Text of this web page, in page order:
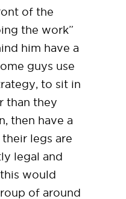
of the
the work”
him have a
guys use
to sit in
than they
then have a
legs are
legal and
would
of around